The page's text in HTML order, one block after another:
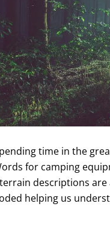
time in the
for camping
descriptions
helping us